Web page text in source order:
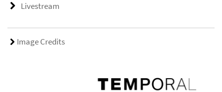
Livestream
Image Credits